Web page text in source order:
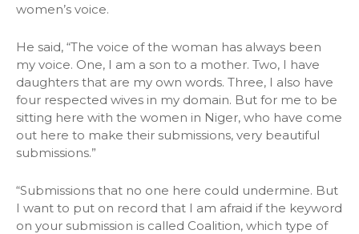
women’s voice.
He said, “The voice of the woman has always been
my voice. One, I am a son to a mother. Two, I have
daughters that are my own words. Three, I also have
four respected wives in my domain. But for me to be
sitting here with the women in Niger, who have come
out here to make their submissions, very beautiful
submissions.”
“Submissions that no one here could undermine. But
I want to put on record that I am afraid if the keyword
on your submission is called Coalition, which type of